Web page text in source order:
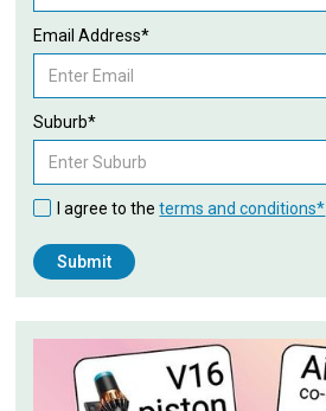
Email Address*
Suburb*
I agree to theterms and conditions*